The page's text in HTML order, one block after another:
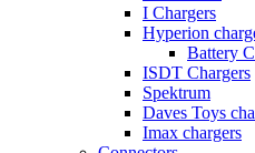
I Chargers
Hyperion
Battery
ISDT Chargers
Spektrum
Daves Toys
Imax chargers